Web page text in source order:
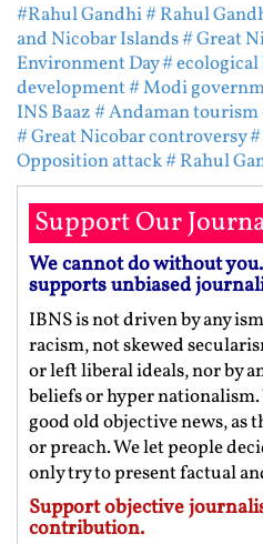
#Rahul Gandhi# Rahul
and Nicobar Islands# Great
Environment Day# ecological
development# Modi
INS Baaz# Andaman tourism
# Great Nicobar controversy
Opposition attack# Rahul
Support Our
We cannot do without
supports unbiased
IBNS is not driven by any
racism, not skewed
or left liberal ideals, nor by
beliefs or hyper nationalism.
good old objective news, as
or preach. We let people
only try to present factual
Support objective
contribution.